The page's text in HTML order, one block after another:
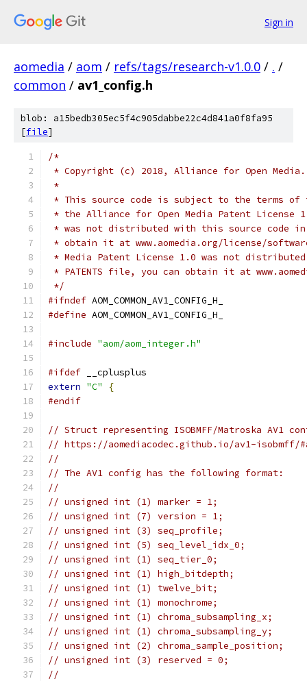
Sign in
aomedia / aom / refs/tags/research-v1.0.0 / . /
common / av1_config.h
blob: a15bedb305ec5f4c905dabbe22c4d841a0f8fa95
[file]
/*
* Copyright (c) 2018, Alliance for Open
*
* This source code is subject to the terms of
* the Alliance for Open Media Patent License
* was not distributed with this source code in
* obtain it at www.aomedia.org/license/
* Media Patent License 1.0 was not
* PATENTS file, you can obtain it at
*/
#ifndef AOM_COMMON_AV1_CONFIG_H_
#define AOM_COMMON_AV1_CONFIG_H_
#include "aom/aom_integer.h"
#ifdef __cplusplus
extern "C"
{
#endif
// Struct representing ISOBMFF/Matroska AV1
// https://aomediacodec.github.io/av1-isobmff/
//
// The AV1 config has the following format:
//
// unsigned int (1) marker = 1;
// unsigned int (7) version = 1;
// unsigned int (3) seq_profile;
// unsigned int (5) seq_level_idx_0;
// unsigned int (1) seq_tier_0;
// unsigned int (1) high_bitdepth;
// unsigned int (1) twelve_bit;
// unsigned int (1) monochrome;
// unsigned int (1) chroma_subsampling_x;
// unsigned int (1) chroma_subsampling_y;
// unsigned int (2) chroma_sample_position;
// unsigned int (3) reserved = 0;
//